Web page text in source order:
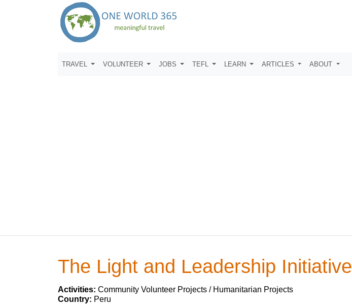
TRAVEL VOLUNTEER JOBS TEFL LEARN ARTICLES ABOUT
The Light and Leadership Initiative
Activities: Community Volunteer Projects / Humanitarian Projects
Country: Peru